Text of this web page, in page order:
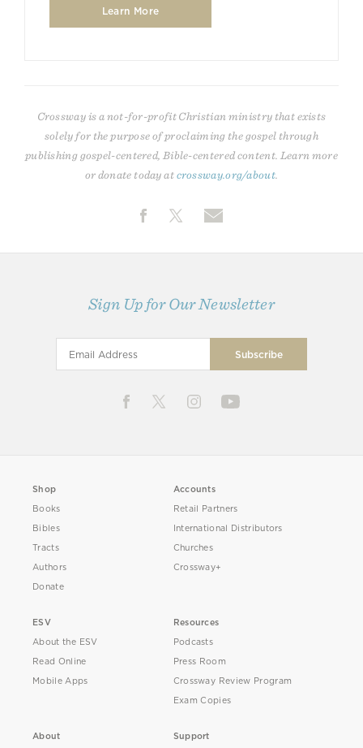
Learn More
Crossway is a not-for-profit Christian ministry that exists
solely for the purpose of proclaiming the gospel through
publishing gospel-centered, Bible-centered content. Learn more
or donate today atcrossway.org/about
Sign Up for Our Newsletter
Shop
Books
Bibles
Tracts
Authors
Donate
Accounts
Retail Partners
International Distributors
Churches
Crossway+
ESV
About the ESV
Read Online
Mobile Apps
Resources
Podcasts
Press Room
Crossway Review Program
Exam Copies
About Support